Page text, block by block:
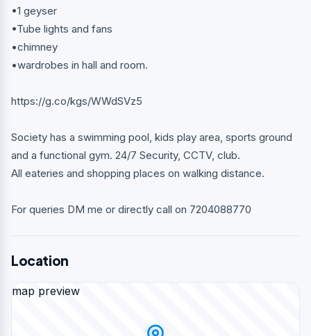
•1 geyser
•Tube lights and fans
•chimney
•wardrobes in hall and room.
https://g.co/kgs/WWdSVz5
Society has a swimming pool, kids play area, sports ground
and a functional gym. 24/7 Security, CCTV, club.
All eateries and shopping places on walking distance.
For queries DM me or directly call on 7204088770
Location
map preview